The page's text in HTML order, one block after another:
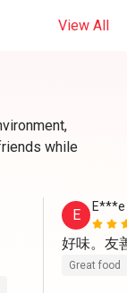
View All
while
E E***e
好味。友
Great food